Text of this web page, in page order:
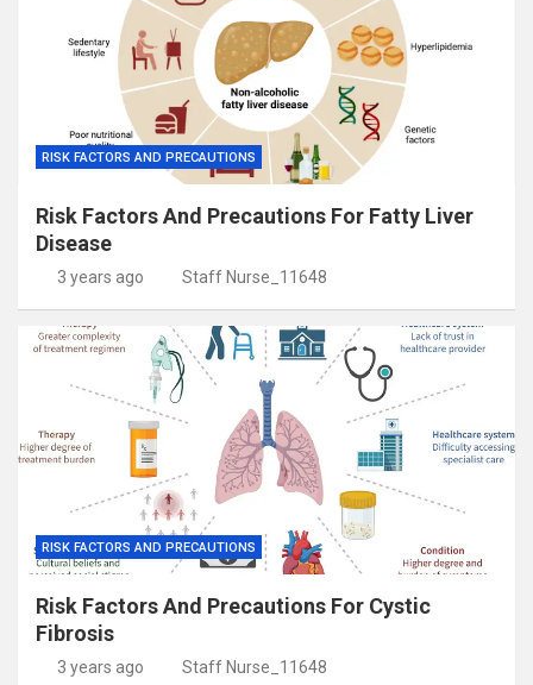
RISK FACTORS AND PRECAUTIONS
Risk Factors And Precautions For Fatty Liver
Disease
3 years ago Staff Nurse_11648
RISK FACTORS AND PRECAUTIONS
Risk Factors And Precautions For Cystic
Fibrosis
3 years ago Staff Nurse_11648